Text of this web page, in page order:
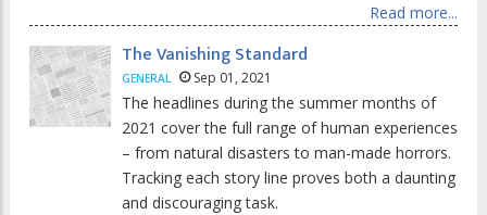
Read more...
The Vanishing Standard
GENERAL Sep 01, 2021
The headlines during the summer months of
2021 cover the full range of human experiences
– from natural disasters to man-made horrors.
Tracking each story line proves both a daunting
and discouraging task.